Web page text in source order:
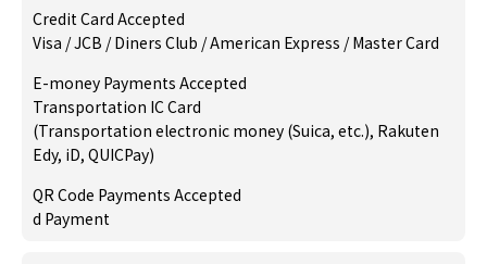
Credit Card Accepted
Visa / JCB / Diners Club / American Express / Master Card
E-money Payments Accepted
Transportation IC Card
(Transportation electronic money (Suica, etc.), Rakuten
Edy, iD, QUICPay)
QR Code Payments Accepted
d Payment